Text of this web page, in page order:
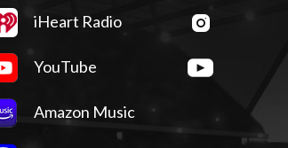
iHeart Radio
YouTube
Amazon Music